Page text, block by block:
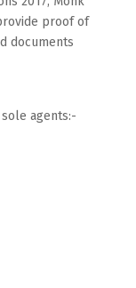
proof of
documents
agents:-